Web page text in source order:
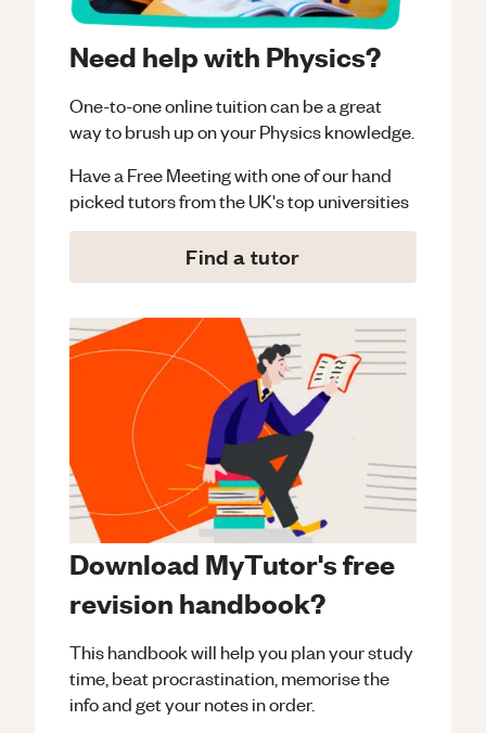
Need help with Physics?
One-to-one online tuition can be a great
way to brush up on yourPhysicsknowledge.
Have a Free Meeting with one of our hand
picked tutors from the UK's top universities
Find a tutor
Download MyTutor's free
revision handbook?
This handbook will help you plan your study
time, beat procrastination, memorise the
info and get your notes in order.